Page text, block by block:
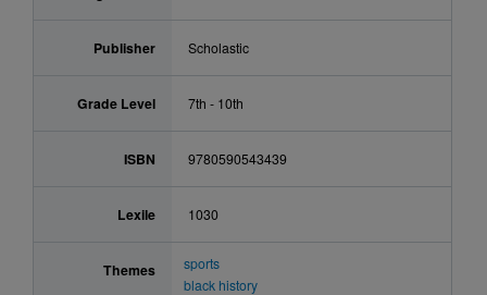
Publisher Scholastic
Grade Level 7th - 10th
ISBN 9780590543439
Lexile 1030
Themes
sports
black history